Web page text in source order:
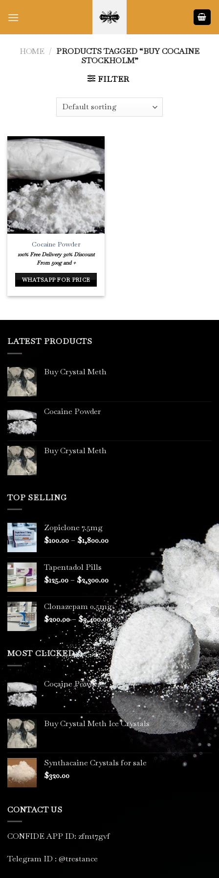
HOME / PRODUCTS TAGGED “BUY COCAINE
STOCKHOLM”
FILTER
Cocaine Powder
100% Free Delivery 30% Discount
From 500g and +
WHATSAPP FOR PRICE
LATEST PRODUCTS
Buy Crystal Meth
Cocaine Powder
Buy Crystal Meth
TOP SELLING
Zopiclone 7.5mg
$100.00– $1,800.00Price
through
$1,800.00
Tapentadol Pills
$125.00– $2,300.00Price
range:
$125.00
through
$2,300.00
Clonazepam 0.5mg
$200.00– $3,400.00Price
range:
$200.00
through
$3,400.00
MOST CLICKED
Cocaine Powder
Buy Crystal Meth Ice Crystals
Synthacaine Crystals for sale
$320.00
CONTACT US
CONFIDE APP ID: zfmt7gvf
Telegram ID : @trestance